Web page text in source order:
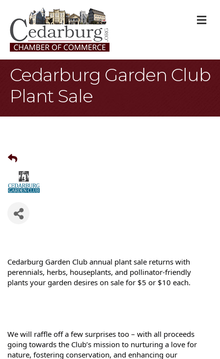
Cedarburg Garden Club
Plant Sale
Cedarburg Garden Club annual plant sale returns
perennials, herbs, houseplants, and pollinator-friendly
plants your garden desires on sale for $5 or $10 each.
We will raffle off a few surprises too – with all proceeds
going towards the Club’s mission to nurturing a love for
nature, fostering conservation, and enhancing our